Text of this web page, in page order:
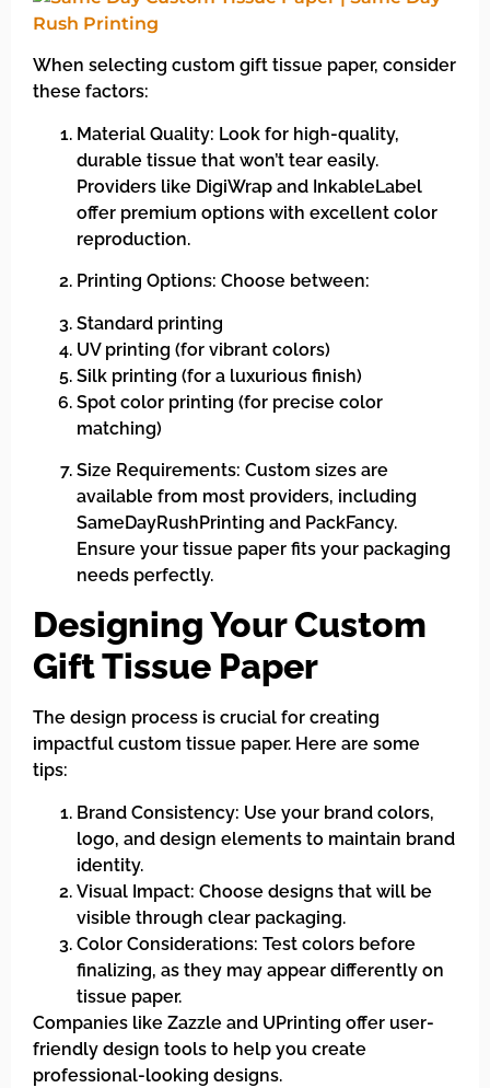
When selecting custom gift tissue paper, consider
these factors:
Material Quality: Look for high-quality,
durable tissue that won’t tear easily.
Providers like DigiWrap and InkableLabel
offer premium options with excellent color
reproduction.
Printing Options: Choose between:
Standard printing
UV printing (for vibrant colors)
Silk printing (for a luxurious finish)
Spot color printing (for precise color
matching)
Size Requirements: Custom sizes are
available from most providers, including
SameDayRushPrinting and PackFancy.
Ensure your tissue paper fits your packaging
needs perfectly.
Designing Your Custom
Gift Tissue Paper
The design process is crucial for creating
impactful custom tissue paper. Here are some
tips:
Brand Consistency: Use your brand colors,
logo, and design elements to maintain brand
identity.
Visual Impact: Choose designs that will be
visible through clear packaging.
Color Considerations: Test colors before
finalizing, as they may appear differently on
tissue paper.
Companies like Zazzle and UPrinting offer user-
friendly design tools to help you create
professional-looking designs.